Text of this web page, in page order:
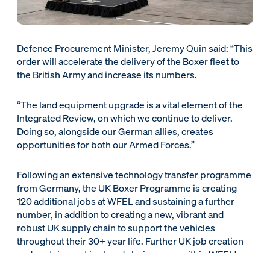
Defence Procurement Minister, Jeremy Quin said: “This
order will accelerate the delivery of the Boxer fleet to
the British Army and increase its numbers.
“The land equipment upgrade is a vital element of the
Integrated Review, on which we continue to deliver.
Doing so, alongside our German allies, creates
opportunities for both our Armed Forces.”
Following an extensive technology transfer programme
from Germany, the UK Boxer Programme is creating
120 additional jobs at WFEL and sustaining a further
number, in addition to creating a new, vibrant and
robust UK supply chain to support the vehicles
throughout their 30+ year life. Further UK job creation